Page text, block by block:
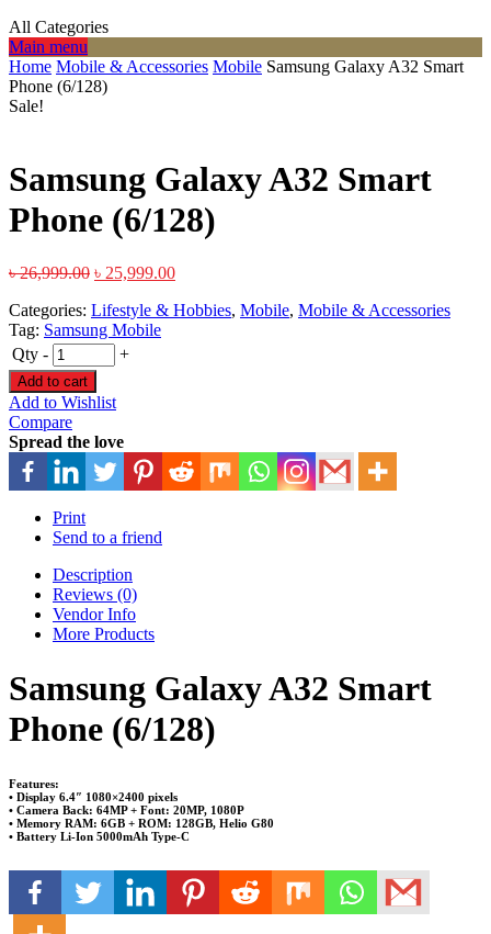
All Categories
Main menu
Home Mobile & Accessories Mobile Samsung Galaxy A32 Smart
Phone (6/128)
Sale!
Samsung Galaxy A32 Smart
Phone (6/128)
৳26,999.00 ৳ 25,999.00
Categories: Lifestyle & Hobbies, Mobile, Mobile & Accessories
Tag: Samsung Mobile
Qty - +
Add to cart
Add to Wishlist
Compare
Spread the love
Print
Send to a friend
Description
Reviews (0)
Vendor Info
More Products
Samsung Galaxy A32 Smart
Phone (6/128)
Features:
• Display 6.4″ 1080×2400 pixels
• Camera Back: 64MP + Font: 20MP, 1080P
• Memory RAM: 6GB + ROM: 128GB, Helio G80
• Battery Li-Ion 5000mAh Type-C